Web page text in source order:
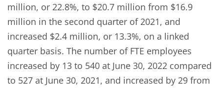
million, or 22.8%, to $20.7 million from $16.9
million in the second quarter of 2021, and
increased $2.4 million, or 13.3%, on a linked
quarter basis. The number of FTE employees
increased by 13 to 540 at June 30, 2022 compared
to 527 at June 30, 2021, and increased by 29 from